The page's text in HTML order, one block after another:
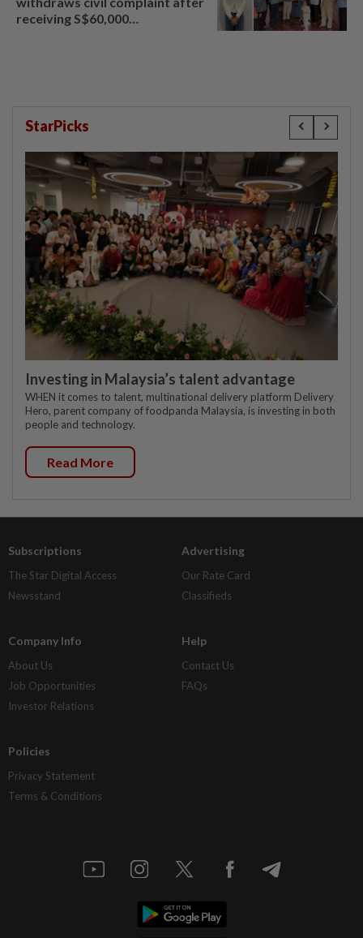
receiving S$60,000
StarPicks
Investing in Malaysia’s talent advantage
WHEN it comes to talent, multinational delivery platform Delivery
Hero, parent company of foodpanda Malaysia, is investing in both
people and technology.
Read More
Subscriptions
The Star Digital Access
Newsstand
Advertising
Our Rate Card
Classifieds
Company Info
About Us
Job Opportunities
Investor Relations
Help
Contact Us
FAQs
Policies
Privacy Statement
Terms & Conditions